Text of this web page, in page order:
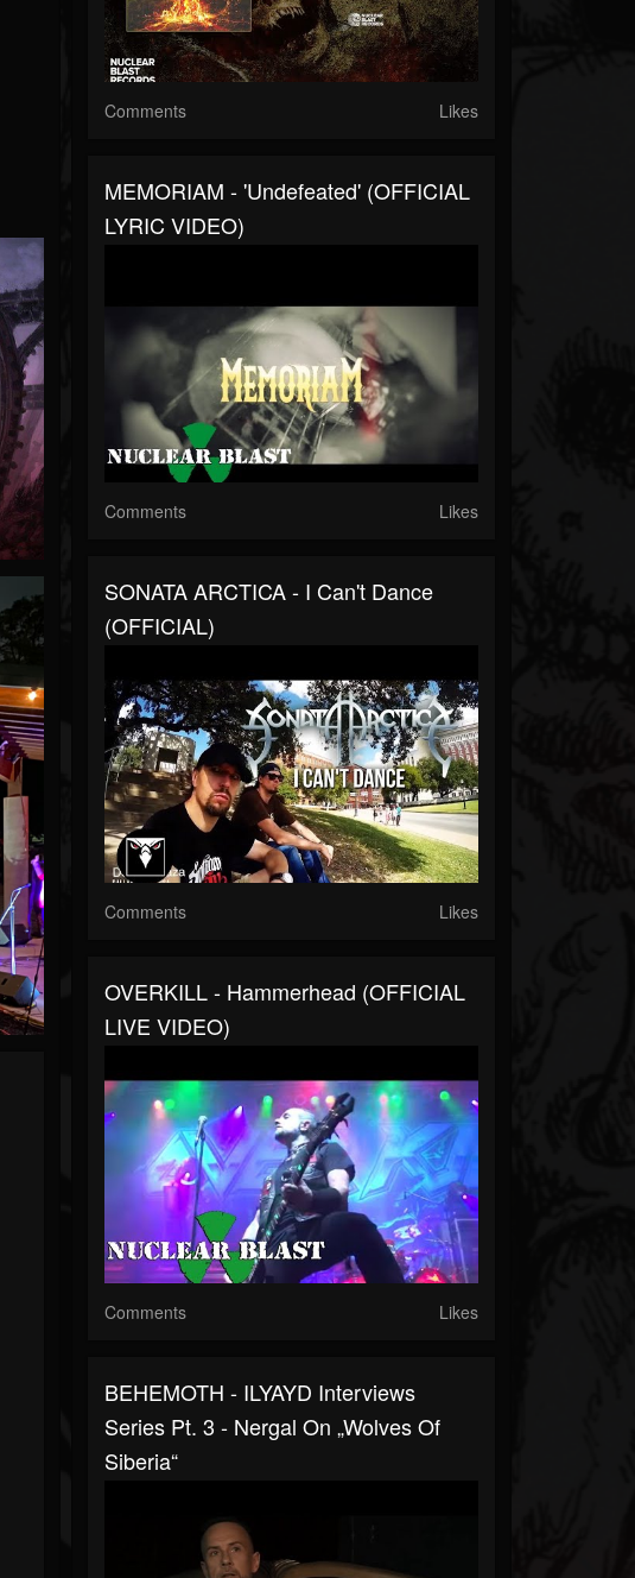
Comments Likes
MEMORIAM - 'Undefeated' (OFFICIAL
LYRIC VIDEO)
Comments Likes
SONATA ARCTICA - I Can't Dance
(OFFICIAL)
Comments Likes
OVERKILL - Hammerhead (OFFICIAL
LIVE VIDEO)
Comments Likes
BEHEMOTH - ILYAYD Interviews
Series Pt. 3 - Nergal On „Wolves Of
Siberia“